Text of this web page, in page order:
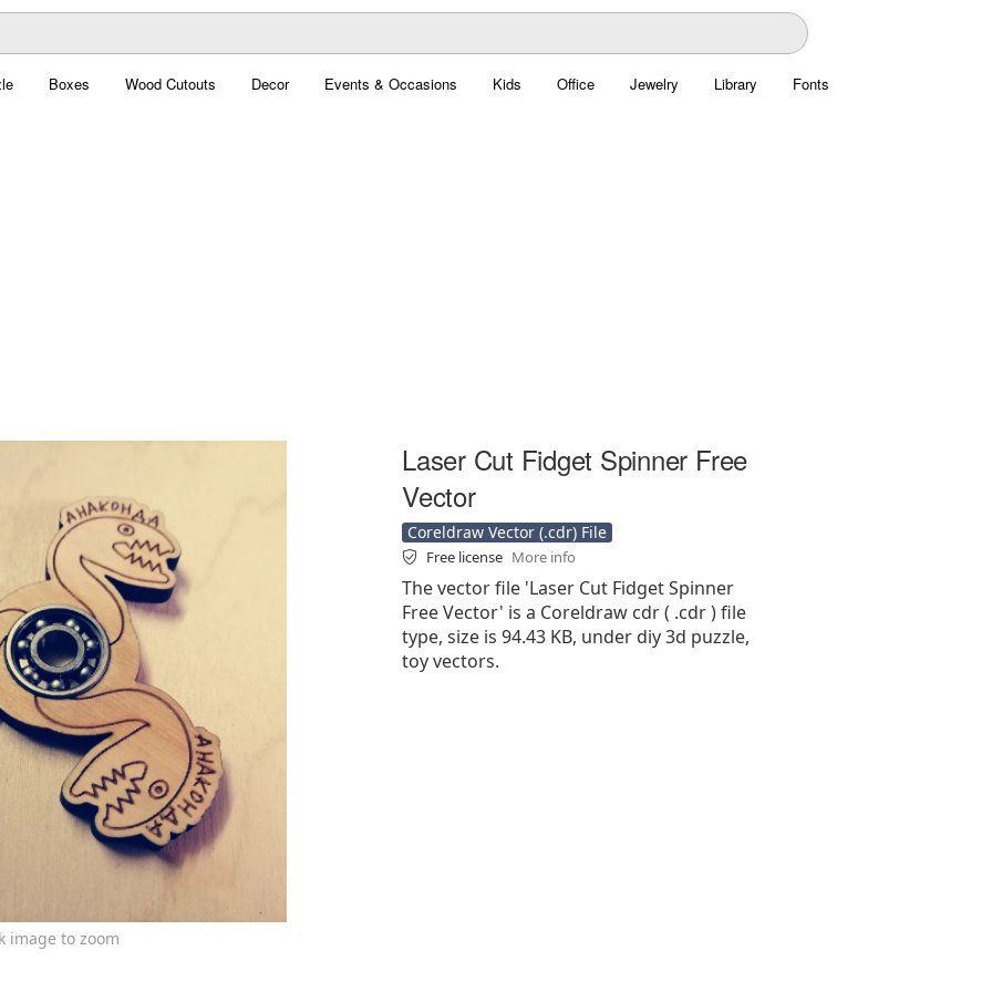
Boxes Wood Cutouts Decor Events & Occasions Kids Office Jewelry Library Fonts
image to zoom
Laser Cut Fidget Spinner Free
Vector
Coreldraw Vector (.cdr) File
Free license More info
The vector file 'Laser Cut Fidget Spinner
Free Vector' is a Coreldraw cdr ( .cdr ) file
type, size is 94.43 KB, under diy 3d puzzle,
toy vectors.